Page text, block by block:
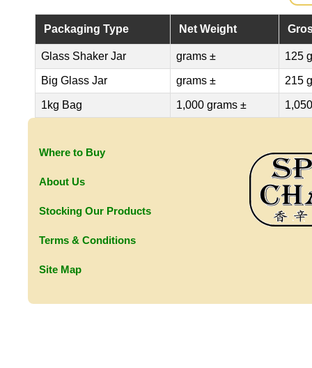
Packaging Type Net Weight
Glass Shaker Jar grams ± 125
Big Glass Jar grams ± 215
1kg Bag 1,000 grams ±
Where to Buy
About Us
Stocking Our Products
Terms & Conditions
Site Map